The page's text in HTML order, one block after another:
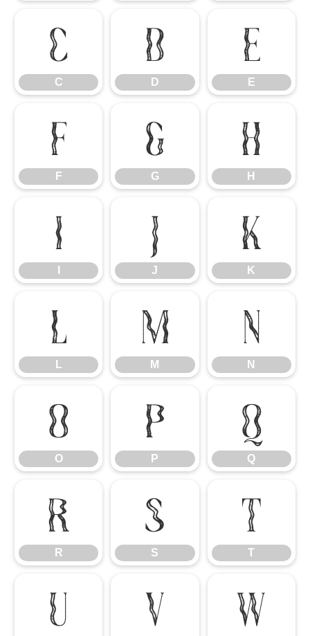
C
C
D
D
E
E
F
F
G
G
H
H
I J
J
K
K
L
L
M
M
N
N
O
O
P
P
Q
Q
R
R
S
S
T
T
U V W